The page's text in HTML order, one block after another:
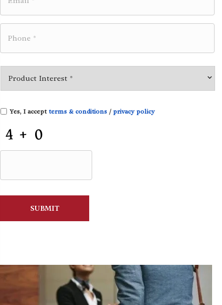
Yes, I acceptterms & conditions /privacy policy